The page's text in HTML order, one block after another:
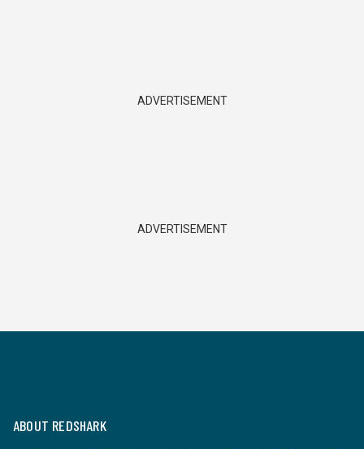
ADVERTISEMENT
ADVERTISEMENT
ABOUT REDSHARK